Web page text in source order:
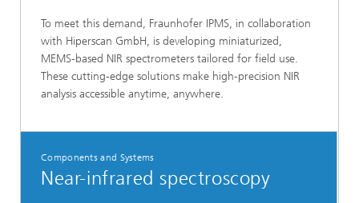
To meet this demand, Fraunhofer IPMS, in collaboration
with Hiperscan GmbH, is developing miniaturized,
MEMS-based NIR spectrometers tailored for field use.
These cutting-edge solutions make high-precision NIR
analysis accessible anytime, anywhere.
Components and Systems
Near-infrared spectroscopy